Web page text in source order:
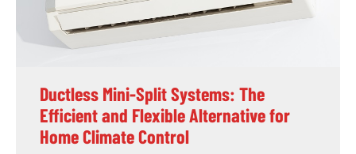
Ductless Mini-Split Systems: The
Efficient and Flexible Alternative for
Home Climate Control